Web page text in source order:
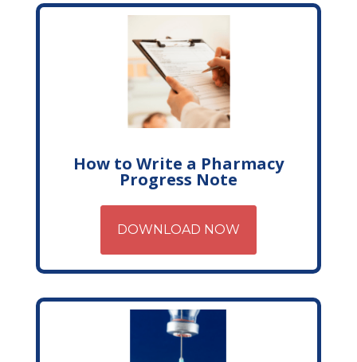
How to Write a Pharmacy
Progress Note
DOWNLOAD NOW